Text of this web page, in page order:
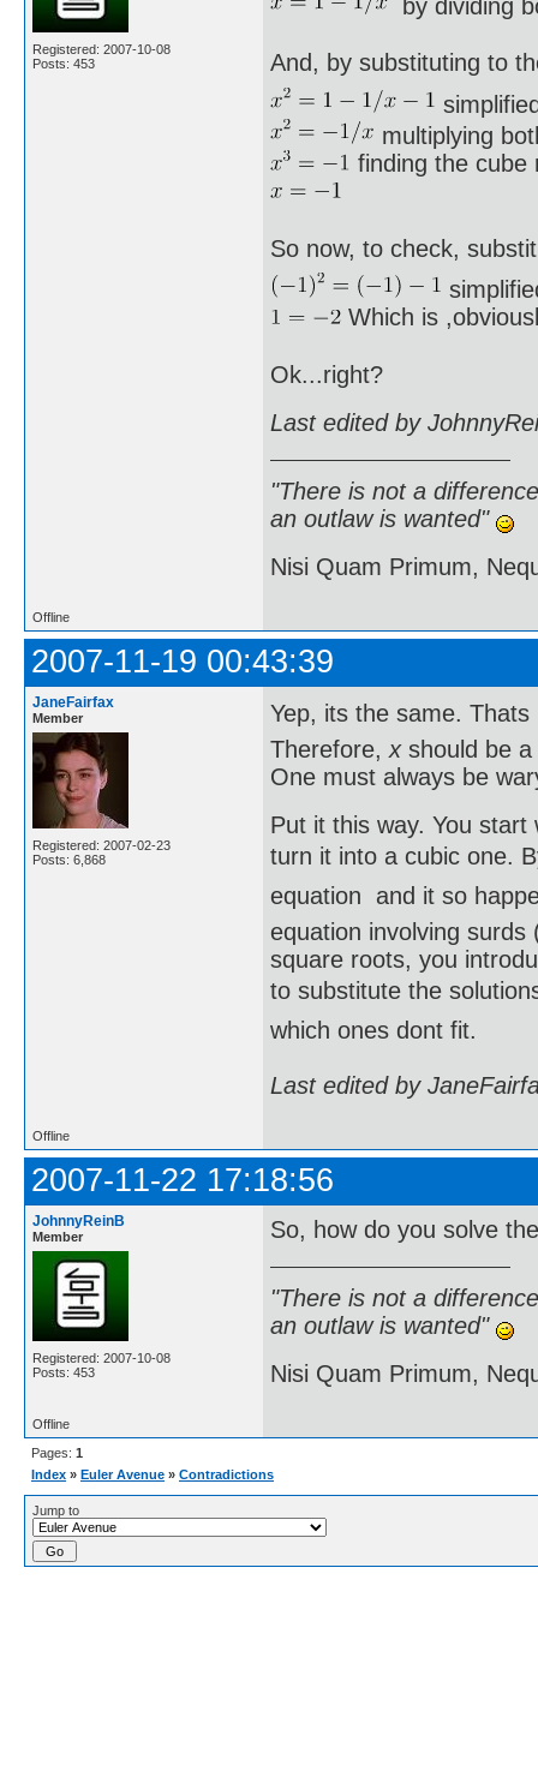
Registered: 2007-10-08
Posts: 453
by dividing
And, by substituting to
multiplying
finding the cube
So now, to check,
Which is
Ok...right?
Last edited by
"There is not a
an outlaw is wanted"
Nisi Quam Primum,
Offline
2007-11-19 00:43:39
JaneFairfax
Member
Registered: 2007-02-23
Posts: 6,868
Yep, its the same.
Therefore, xshould be a
One must always be
Put it this way. You
turn it into a cubic one.
equation  and it so
equation involving
square roots, you
to substitute the
which ones dont fit.
Last edited by
Offline
2007-11-22 17:18:56
JohnnyReinB
Member
Registered: 2007-10-08
Posts: 453
So, how do you solve
"There is not a
an outlaw is wanted"
Nisi Quam Primum,
Offline
Pages: 1
Index » Euler Avenue » Contradictions
Jump to